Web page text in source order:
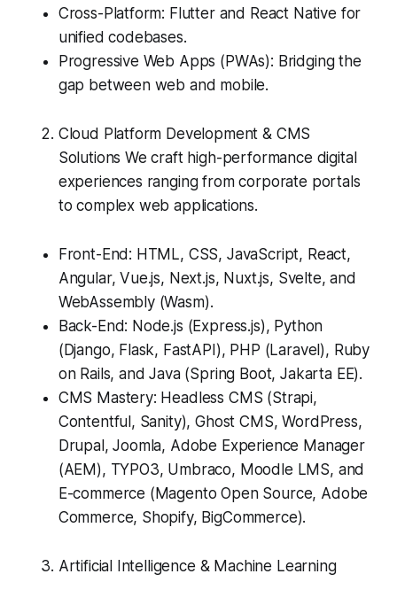
Cross-Platform: Flutter and React Native for
unified codebases.
Progressive Web Apps (PWAs): Bridging the
gap between web and mobile.
Cloud Platform Development & CMS
Solutions We craft high-performance digital
experiences ranging from corporate portals
to complex web applications.
Front-End: HTML, CSS, JavaScript, React,
Angular, Vue.js, Next.js, Nuxt.js, Svelte, and
WebAssembly (Wasm).
Back-End: Node.js (Express.js), Python
(Django, Flask, FastAPI), PHP (Laravel), Ruby
on Rails, and Java (Spring Boot, Jakarta EE).
CMS Mastery: Headless CMS (Strapi,
Contentful, Sanity), Ghost CMS, WordPress,
Drupal, Joomla, Adobe Experience Manager
(AEM), TYPO3, Umbraco, Moodle LMS, and
E-commerce (Magento Open Source, Adobe
Commerce, Shopify, BigCommerce).
Artificial Intelligence & Machine Learning